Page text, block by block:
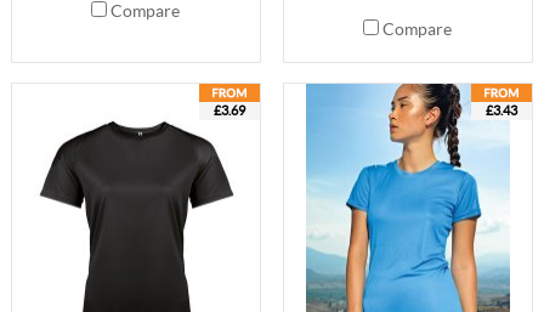
Compare
Compare
£3.69 £3.43